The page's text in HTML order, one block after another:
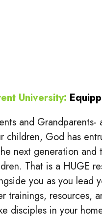
University:
and
children, God has
next generation and
That is a HUGE
you as you lead
trainings, resources,
disciples in your